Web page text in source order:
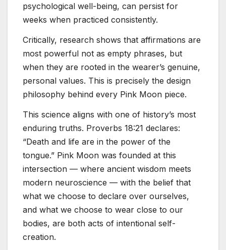
psychological well-being, can persist for
weeks when practiced consistently.
Critically, research shows that affirmations are
most powerful not as empty phrases, but
when they are rooted in the wearer’s genuine,
personal values. This is precisely the design
philosophy behind every Pink Moon piece.
This science aligns with one of history’s most
enduring truths. Proverbs 18:21 declares:
“Death and life are in the power of the
tongue.” Pink Moon was founded at this
intersection — where ancient wisdom meets
modern neuroscience — with the belief that
what we choose to declare over ourselves,
and what we choose to wear close to our
bodies, are both acts of intentional self-
creation.